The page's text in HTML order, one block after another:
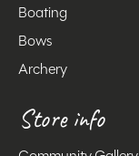
Boating
Bows
Archery
Store info